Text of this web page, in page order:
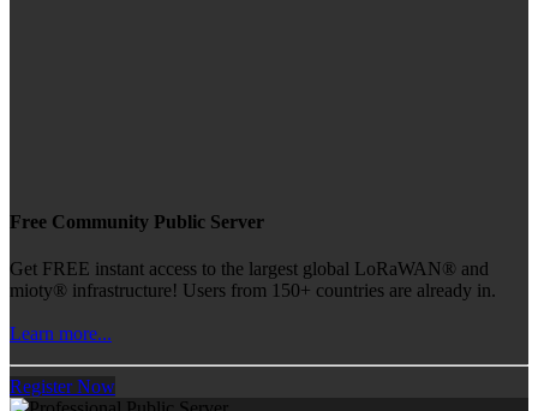
Free Community Public Server
Get FREE instant access to the largest global LoRaWAN® and
mioty® infrastructure! Users from 150+ countries are already in.
Learn more...
Register Now